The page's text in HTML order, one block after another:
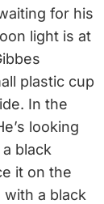
for his
light is at
plastic cup
In the
looking
black
it on the
with a black